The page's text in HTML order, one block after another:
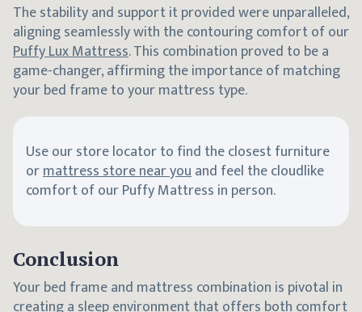
The stability and support it provided were unparalleled,
aligning seamlessly with the contouring comfort of our
Puffy Lux Mattress. This combination proved to be a
game-changer, affirming the importance of matching
your bed frame to your mattress type.
Use our store locator to find the closest furniture
ormattress store near youand feel the cloudlike
comfort of our Puffy Mattress in person.
Conclusion
Your bed frame and mattress combination is pivotal in